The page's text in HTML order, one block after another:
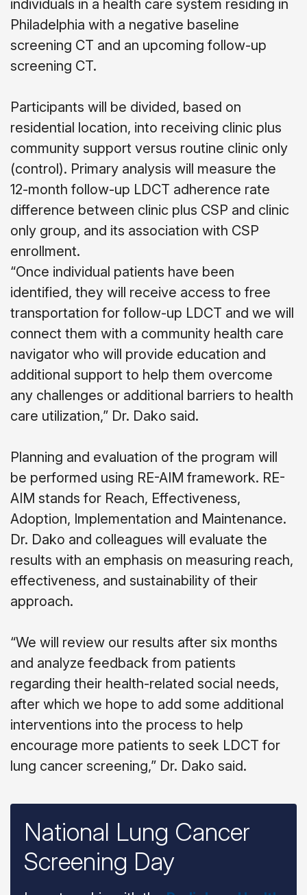
individuals in a health care system residing in
Philadelphia with a negative baseline
screening CT and an upcoming follow-up
screening CT.
Participants will be divided, based on
residential location, into receiving clinic plus
community support versus routine clinic only
(control). Primary analysis will measure the
12-month follow-up LDCT adherence rate
difference between clinic plus CSP and clinic
only group, and its association with CSP
enrollment.
“Once individual patients have been
identified, they will receive access to free
transportation for follow-up LDCT and we will
connect them with a community health care
navigator who will provide education and
additional support to help them overcome
any challenges or additional barriers to health
care utilization,” Dr. Dako said.
Planning and evaluation of the program will
be performed using RE-AIM framework. RE-
AIM stands for Reach, Effectiveness,
Adoption, Implementation and Maintenance.
Dr. Dako and colleagues will evaluate the
results with an emphasis on measuring reach,
effectiveness, and sustainability of their
approach.
“We will review our results after six months
and analyze feedback from patients
regarding their health-related social needs,
after which we hope to add some additional
interventions into the process to help
encourage more patients to seek LDCT for
lung cancer screening,” Dr. Dako said.
National Lung Cancer
Screening Day